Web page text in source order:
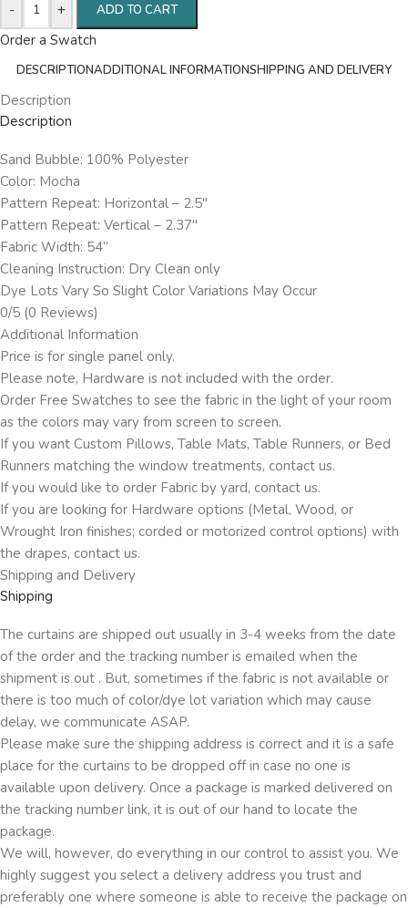
- + ADD TO CART
Order a Swatch
DESCRIPTIONADDITIONAL INFORMATIONSHIPPING AND DELIVERY
Description
Description
Sand Bubble: 100% Polyester
Color: Mocha
Pattern Repeat: Horizontal – 2.5″
Pattern Repeat: Vertical – 2.37″
Fabric Width: 54”
Cleaning Instruction: Dry Clean only
Dye Lots Vary So Slight Color Variations May Occur
0/5 (0 Reviews)
Additional Information
Price is for single panel only.
Please note, Hardware is not included with the order.
Order Free Swatches to see the fabric in the light of your room
as the colors may vary from screen to screen.
If you want Custom Pillows, Table Mats, Table Runners, or Bed
Runners matching the window treatments, contact us.
If you would like to order Fabric by yard, contact us.
If you are looking for Hardware options (Metal, Wood, or
Wrought Iron finishes; corded or motorized control options) with
the drapes, contact us.
Shipping and Delivery
Shipping
The curtains are shipped out usually in 3-4 weeks from the date
of the order and the tracking number is emailed when the
shipment is out . But, sometimes if the fabric is not available or
there is too much of color/dye lot variation which may cause
delay, we communicate ASAP.
Please make sure the shipping address is correct and it is a safe
place for the curtains to be dropped off in case no one is
available upon delivery. Once a package is marked delivered on
the tracking number link, it is out of our hand to locate the
package.
We will, however, do everything in our control to assist you. We
highly suggest you select a delivery address you trust and
preferably one where someone is able to receive the package on